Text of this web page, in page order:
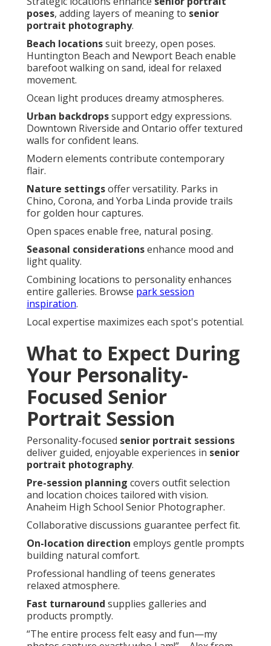
poses, adding layers of meaning to senior
portrait photography.
Beach locationssuit breezy, open poses.
Huntington Beach and Newport Beach enable
barefoot walking on sand, ideal for relaxed
movement.
Ocean light produces dreamy atmospheres.
Urban backdropssupport edgy expressions.
Downtown Riverside and Ontario offer textured
walls for confident leans.
Modern elements contribute contemporary
flair.
Nature settingsoffer versatility. Parks in
Chino, Corona, and Yorba Linda provide trails
for golden hour captures.
Open spaces enable free, natural posing.
Seasonal considerationsenhance mood and
light quality.
Combining locations to personality enhances
entire galleries. Browse park session
inspiration.
Local expertise maximizes each spot's potential.
What to Expect During
Your Personality-
Focused Senior
Portrait Session
Personality-focused senior portrait sessions
deliver guided, enjoyable experiences in senior
portrait photography.
Pre-session planning covers outfit selection
and location choices tailored with vision.
Anaheim High School Senior Photographer.
Collaborative discussions guarantee perfect fit.
On-location direction employs gentle prompts
building natural comfort.
Professional handling of teens generates
relaxed atmosphere.
Fast turnaround supplies galleries and
products promptly.
“The entire process felt easy and fun—my